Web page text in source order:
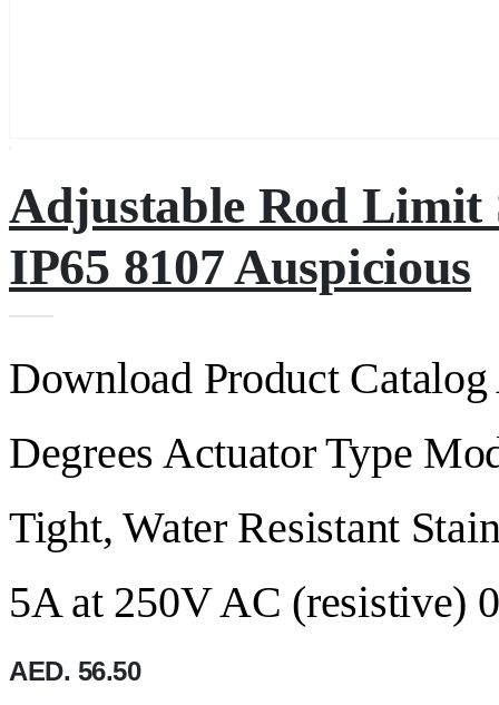
Adjustable Rod Limit
IP65 8107 Auspicious
Download Product
Degrees Actuator Type
Tight, Water Resistant
5A at 250V AC (resistive)
AED. 56.50